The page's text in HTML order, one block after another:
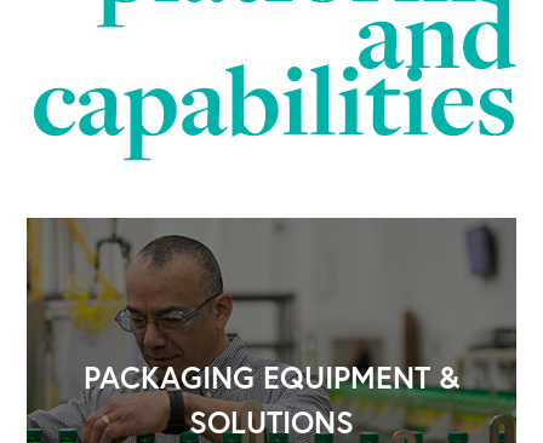
and
capabilities
PACKAGING EQUIPMENT &
SOLUTIONS